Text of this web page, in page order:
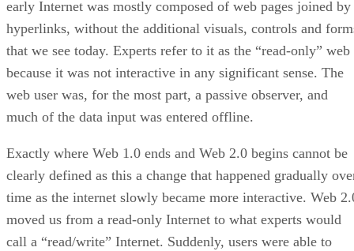
early Internet was mostly composed of web pages joined by
hyperlinks, without the additional visuals, controls and
that we see today. Experts refer to it as the “read-only” web
because it was not interactive in any significant sense. The
web user was, for the most part, a passive observer, and
much of the data input was entered offline.
Exactly where Web 1.0 ends and Web 2.0 begins cannot be
clearly defined as this a change that happened gradually
time as the internet slowly became more interactive. Web
moved us from a read-only Internet to what experts would
call a “read/write” Internet. Suddenly, users were able to